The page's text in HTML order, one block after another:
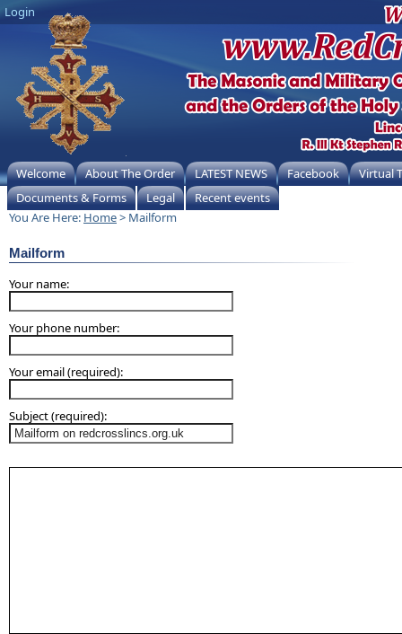
Login
Welcome About The Order LATEST NEWS Facebook
Virtual
Documents & Forms
Legal
Recent events
You Are Here: Home> Mailform
Mailform
Your name:
Your phone number:
Your email (required):
Subject (required):